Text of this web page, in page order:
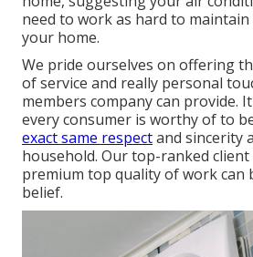
need to work as hard to
your home.
We pride ourselves on offering
of service and really personal
members company can provide.
every consumer is worthy of to
exact same respectand sincerity
household. Our top-ranked client
premium top quality of work can
belief.